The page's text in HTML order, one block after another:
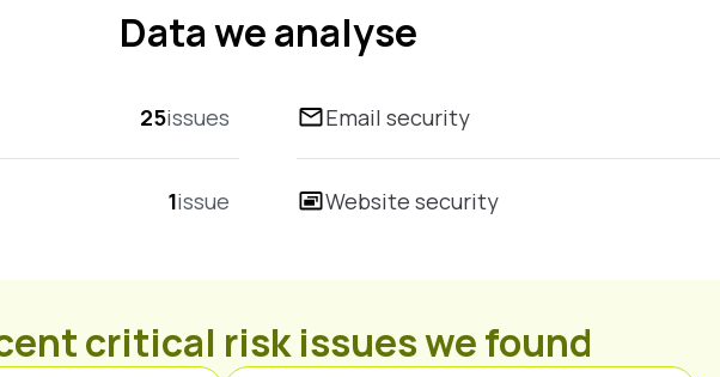
Data we analyse
25issues
1issue
Email security
Website security
critical risk issues we found